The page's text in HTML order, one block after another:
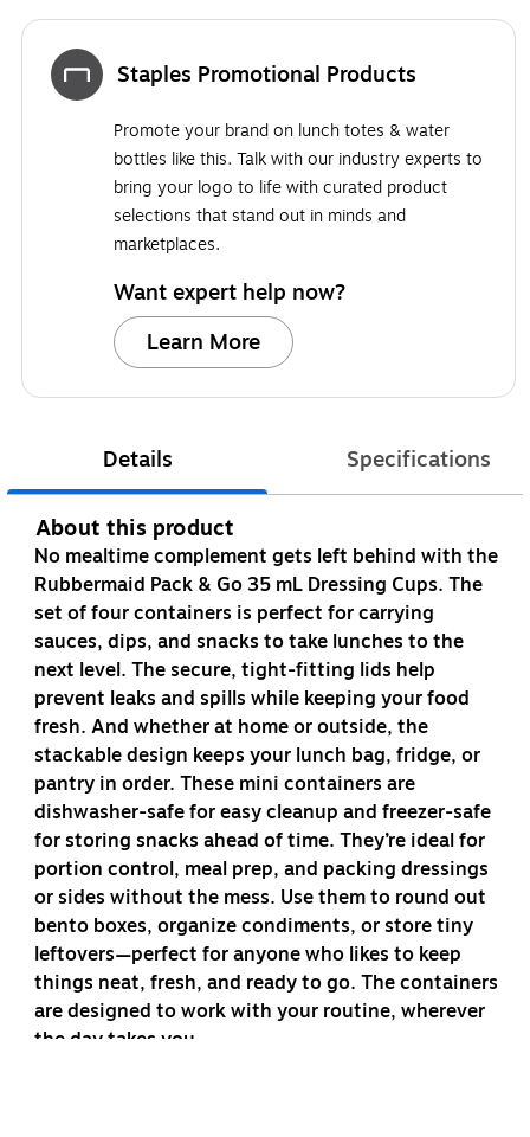
Staples Promotional Products
Promote your brand on lunch totes & water
bottles like this. Talk with our industry experts to
bring your logo to life with curated product
selections that stand out in minds and
marketplaces.
Want expert help now?
Learn More
Details Specifications
About this product
No mealtime complement gets left behind with the
Rubbermaid Pack & Go 35 mL Dressing Cups. The
set of four containers is perfect for carrying
sauces, dips, and snacks to take lunches to the
next level. The secure, tight-fitting lids help
prevent leaks and spills while keeping your food
fresh. And whether at home or outside, the
stackable design keeps your lunch bag, fridge, or
pantry in order. These mini containers are
dishwasher-safe for easy cleanup and freezer-safe
for storing snacks ahead of time. They’re ideal for
portion control, meal prep, and packing dressings
or sides without the mess. Use them to round out
bento boxes, organize condiments, or store tiny
leftovers—perfect for anyone who likes to keep
things neat, fresh, and ready to go. The containers
are designed to work with your routine, wherever
the day takes you.